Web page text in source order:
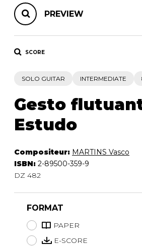
PREVIEW
SCORE
SOLO GUITAR INTERMEDIATE
Gesto
Estudo
Compositeur: MARTINS Vasco
ISBN: 2-89500-359-9
DZ 482
FORMAT
PAPER
E-SCORE